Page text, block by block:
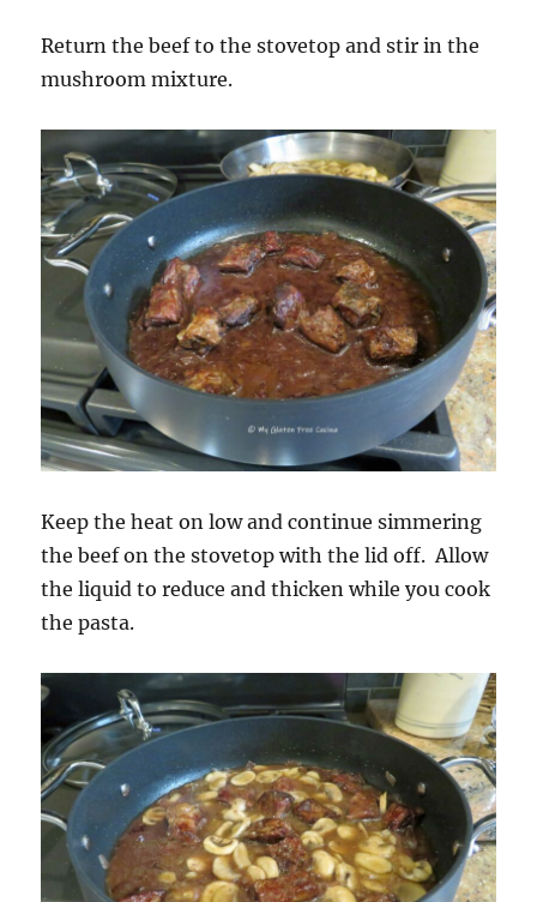
Return the beef to the stovetop and stir in the
mushroom mixture.
Keep the heat on low and continue simmering
the beef on the stovetop with the lid off. Allow
the liquid to reduce and thicken while you cook
the pasta.